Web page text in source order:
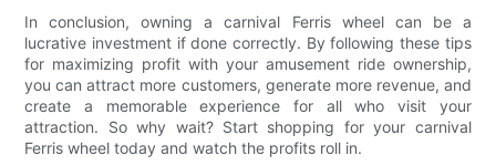
In conclusion, owning a carnival Ferris wheel can be a
lucrative investment if done correctly. By following these tips
for maximizing profit with your amusement ride ownership,
you can attract more customers, generate more revenue, and
create a memorable experience for all who visit your
attraction. So why wait? Start shopping for your carnival
Ferris wheel today and watch the profits roll in.